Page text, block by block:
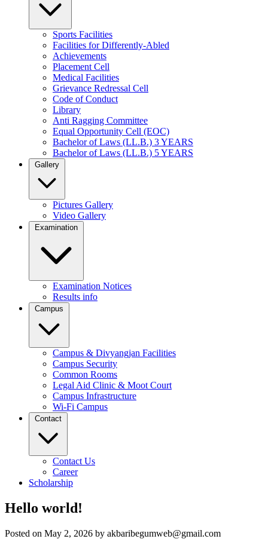
Sports Facilities
Facilities for Differently-Abled
Achievements
Placement Cell
Medical Facilities
Grievance Redressal Cell
Code of Conduct
Library
Anti Ragging Committee
Equal Opportunity Cell (EOC)
Bachelor of Laws (LL.B.) 3 YEARS
Bachelor of Laws (LL.B.) 5 YEARS
Gallery
Pictures Gallery
Video Gallery
Examination
Examination Notices
Results info
Campus
Campus & Divyangjan Facilities
Campus Security
Common Rooms
Legal Aid Clinic & Moot Court
Campus Infrastructure
Wi-Fi Campus
Contact
Contact Us
Career
Scholarship
Hello world!
Posted on May 2, 2026 by akbaribegumweb@gmail.com